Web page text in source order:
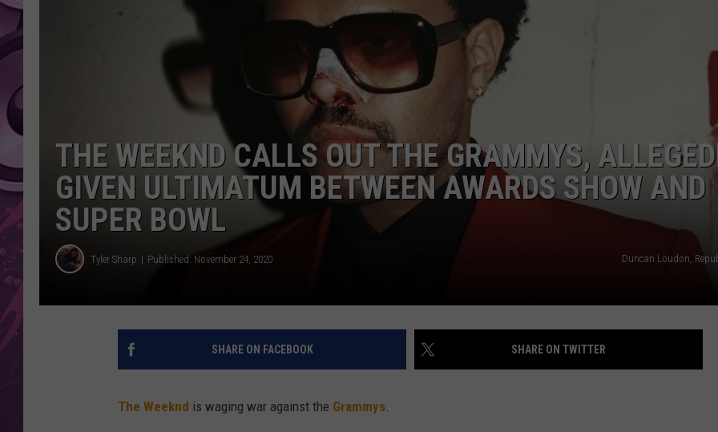
AMERICAN TOP 40 W/RYAN
THE WEEKND CALLS OUT THE GRAMMYS,
GIVEN ULTIMATUM BETWEEN AWARDS SHOW AND
SUPER BOWL
Tyler Sharp Published: November 24, 2020 Duncan Loudon,
SHARE ON FACEBOOK SHARE ON TWITTER
The Weeknd is waging war against the Grammys.